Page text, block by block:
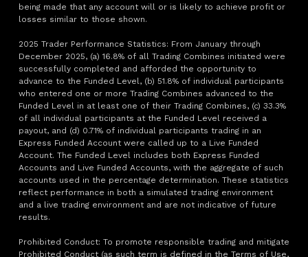
being made that any account will or is likely to achieve profit or
losses similar to those shown.
2025 Trader Performance Statistics: From January through
December 2025, (a) 16.8% of all Trading Combines initiated were
successfully completed and afforded the opportunity to
advance to the Funded Level, (b) 51.8% of individual participants
who entered one or more Trading Combines advanced to the
Funded Level in at least one of their Trading Combines, (c) 33.3%
of all individual participants at the Funded Level received a
payout, and (d) 0.71% of individual participants trading in an
Express Funded Account were called up to a Live Funded
Account. The Funded Level includes both Express Funded
Accounts and Live Funded Accounts, with the aggregate of such
accounts used in the percentage determination. These statistics
reflect performance in both a simulated trading environment
and a live trading environment and are not indicative of future
results.
Prohibited Conduct: To promote responsible trading and mitigate
Prohibited Conduct (as such term is defined in the Terms of Use,